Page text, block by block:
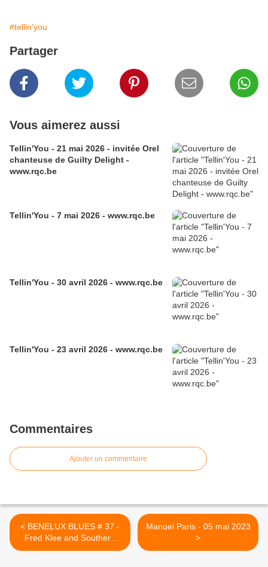
#tellin'you
Partager
Vous aimerez aussi
Tellin'You - 21 mai 2026 - invitée Orel
chanteuse de Guilty Delight -
www.rqc.be
Tellin'You - 7 mai 2026 - www.rqc.be
Tellin'You - 30 avril 2026 - www.rqc.be
Tellin'You - 23 avril 2026 - www.rqc.be
Commentaires
Ajouter un commentaire
< BENELUX BLUES # 37 -
Fred Klee and Southern
Rumble
Manuel Paris - 05 mai 2023
>